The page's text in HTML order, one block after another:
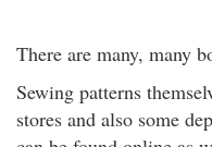
There are many, many
Sewing patterns
stores and also some